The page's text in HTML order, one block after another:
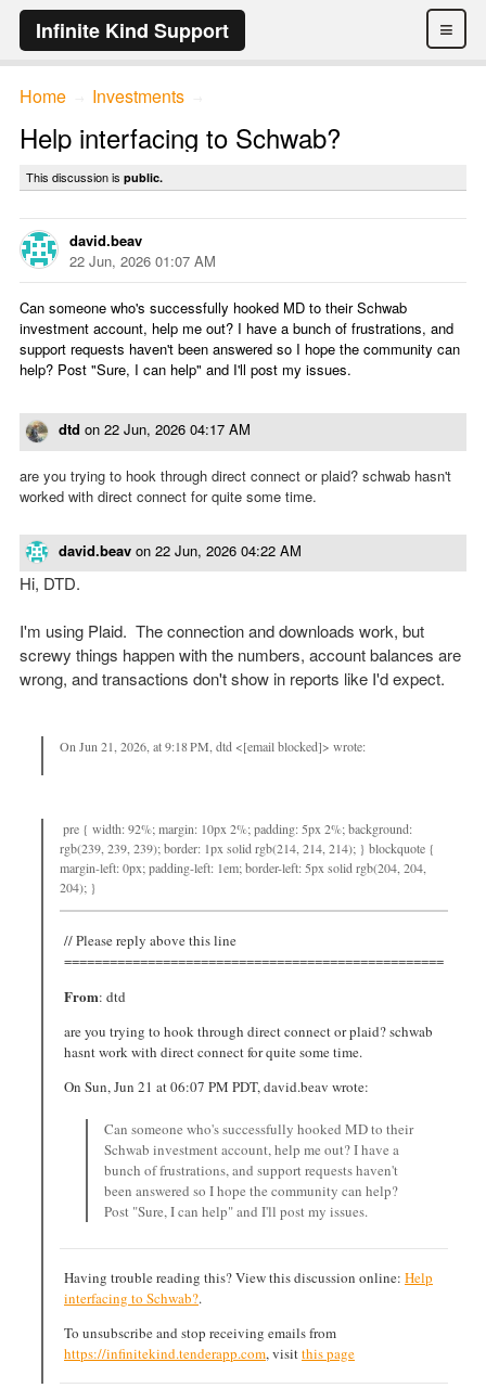
≡
Infinite Kind Support
Home Investments
Help interfacing to Schwab?
This discussion is public.
david.beav
22 Jun, 2026 01:07 AM
Can someone who's successfully hooked MD to their Schwab
investment account, help me out? I have a bunch of frustrations, and
support requests haven't been answered so I hope the community can
help? Post "Sure, I can help" and I'll post my issues.
dtd on 22 Jun, 2026 04:17 AM
are you trying to hook through direct connect or plaid? schwab hasn't
worked with direct connect for quite some time.
david.beav on 22 Jun, 2026 04:22 AM
Hi, DTD.
I'm using Plaid. The connection and downloads work, but
screwy things happen with the numbers, account balances are
wrong, and transactions don't show in reports like I'd expect.
On Jun 21, 2026, at 9:18 PM, dtd <[email blocked]> wrote:
pre { width: 92%; margin: 10px 2%; padding: 5px 2%; background:
rgb(239, 239, 239); border: 1px solid rgb(214, 214, 214); } blockquote {
margin-left: 0px; padding-left: 1em; border-left: 5px solid rgb(204, 204,
204); }
// Please reply above this line
==================================================
From: dtd
are you trying to hook through direct connect or plaid? schwab
hasnt work with direct connect for quite some time.
On Sun, Jun 21 at 06:07 PM PDT, david.beav wrote:
Can someone who's successfully hooked MD to their
Schwab investment account, help me out? I have a
bunch of frustrations, and support requests haven't
been answered so I hope the community can help?
Post "Sure, I can help" and I'll post my issues.
Having trouble reading this? View this discussion online: Help
interfacing to Schwab?.
To unsubscribe and stop receiving emails from
https://infinitekind.tenderapp.com, visitthis page